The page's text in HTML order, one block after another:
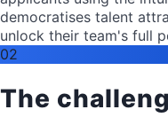
democratises talent
unlock their team's full
02
The